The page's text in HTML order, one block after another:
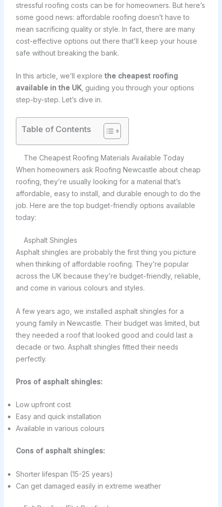
stressful roofing costs can be for homeowners. But here’s
some good news: affordable roofing doesn’t have to
mean sacrificing quality or style. In fact, there are many
cost-effective options out there that’ll keep your house
safe without breaking the bank.
In this article, we’ll explore the cheapest roofing
available in the UK, guiding you through your options
step-by-step. Let’s dive in.
Table of Contents
The Cheapest Roofing Materials Available Today
When homeowners ask Roofing Newcastle about cheap
roofing, they’re usually looking for a material that’s
affordable, easy to install, and durable enough to do the
job. Here are the top budget-friendly options available
today:
Asphalt Shingles
Asphalt shingles are probably the first thing you picture
when thinking of affordable roofing. They’re popular
across the UK because they’re budget-friendly, reliable,
and come in various colours and styles.
A few years ago, we installed asphalt shingles for a
young family in Newcastle. Their budget was limited, but
they needed a roof that looked good and could last a
decade or two. Asphalt shingles fitted their needs
perfectly.
Pros of asphalt shingles:
Low upfront cost
Easy and quick installation
Available in various colours
Cons of asphalt shingles:
Shorter lifespan (15-25 years)
Can get damaged easily in extreme weather